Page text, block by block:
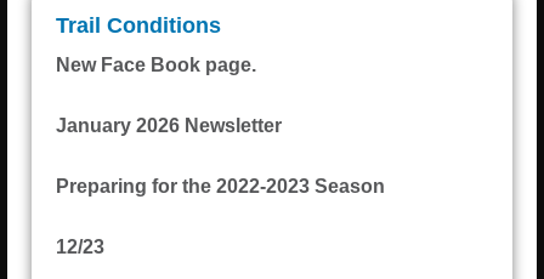
Trail Conditions
New Face Book page.
January 2026 Newsletter
Preparing for the 2022-2023 Season
12/23